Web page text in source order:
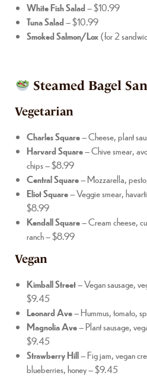
White Fish Salad– $10.99
Tuna Salad– $10.99
Smoked Salmon/Lox(for 2
Steamed Bagel
Vegetarian
Charles Square– Cheese, plant
Harvard Square– Chive smear,
chips – $8.99
Central Square– Mozzarella,
Eliot Square– Veggie smear,
$8.99
Kendall Square– Cream cheese,
ranch – $8.99
Vegan
Kimball Street– Vegan sausage,
$9.45
Leonard Ave– Hummus, tomato,
Magnolia Ave– Plant sausage,
$9.45
Strawberry Hill– Fig jam, vegan
blueberries, honey – $9.45